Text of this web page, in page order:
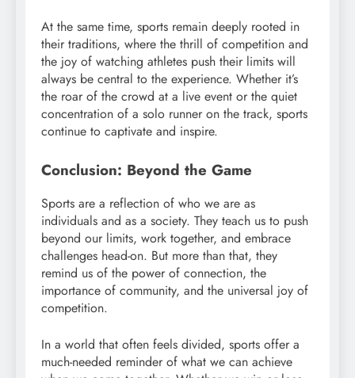
At the same time, sports remain deeply rooted in
their traditions, where the thrill of competition and
the joy of watching athletes push their limits will
always be central to the experience. Whether it’s
the roar of the crowd at a live event or the quiet
concentration of a solo runner on the track, sports
continue to captivate and inspire.
Conclusion: Beyond the Game
Sports are a reflection of who we are as
individuals and as a society. They teach us to push
beyond our limits, work together, and embrace
challenges head-on. But more than that, they
remind us of the power of connection, the
importance of community, and the universal joy of
competition.
In a world that often feels divided, sports offer a
much-needed reminder of what we can achieve